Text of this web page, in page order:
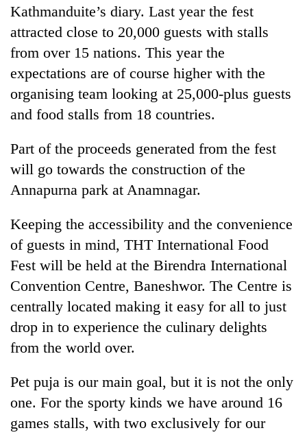
TRENDING
Gold
soars
12,200
per
tola
in
two
days,
nears
3
lakh
Kathmanduite’s diary. Last year the fest
attracted close to 20,000 guests with stalls
from over 15 nations. This year the
expectations are of course higher with the
organising team looking at 25,000-plus guests
and food stalls from 18 countries.
Part of the proceeds generated from the fest
will go towards the construction of the
Annapurna park at Anamnagar.
Keeping the accessibility and the convenience
of guests in mind, THT International Food
Fest will be held at the Birendra International
Convention Centre, Baneshwor. The Centre is
centrally located making it easy for all to just
drop in to experience the culinary delights
from the world over.
Pet puja is our main goal, but it is not the only
one. For the sporty kinds we have around 16
games stalls, with two exclusively for our